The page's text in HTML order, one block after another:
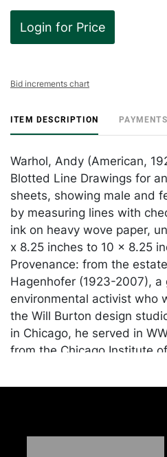
Login for Price
Bid increments chart
ITEM DESCRIPTION PAYMENTS
Warhol, Andy (American,
Blotted Line Drawings for
sheets, showing male and
by measuring lines with
ink on heavy wove paper,
x 8.25 inches to 10 x 8.25
Provenance: from the
Hagenhofer (1923-2007), a
environmental activist who
the Will Burton design
in Chicago, he served in
from the Chicago Institute
his graphic design work
Island Greenbelt.